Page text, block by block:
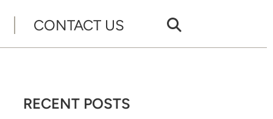
CONTACT US
RECENT POSTS